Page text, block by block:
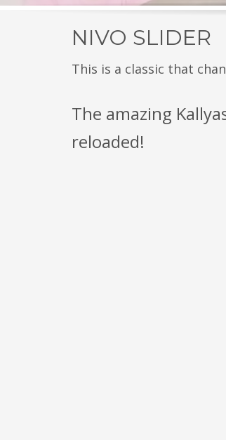
NIVO SLIDER
This is a classic that
The amazing
reloaded!